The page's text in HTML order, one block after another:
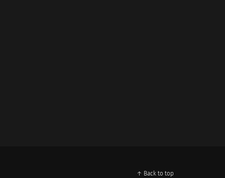
↑ Back to top